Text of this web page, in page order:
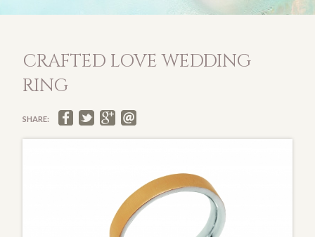
CRAFTED LOVE WEDDING
RING
SHARE: